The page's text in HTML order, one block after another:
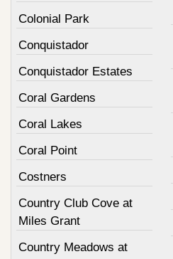
Colonial Park
Conquistador
Conquistador Estates
Coral Gardens
Coral Lakes
Coral Point
Costners
Country Club Cove at
Miles Grant
Country Meadows at